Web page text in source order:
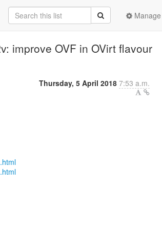
improve OVF in OVirt flavour
Thursday, 5 April 2018 7:53 a.m.